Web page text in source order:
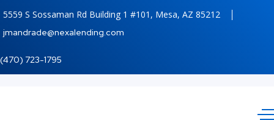
5559 S Sossaman Rd Building 1 #101, Mesa, AZ 85212
jmandrade@nexalending.com
(470) 723-1795